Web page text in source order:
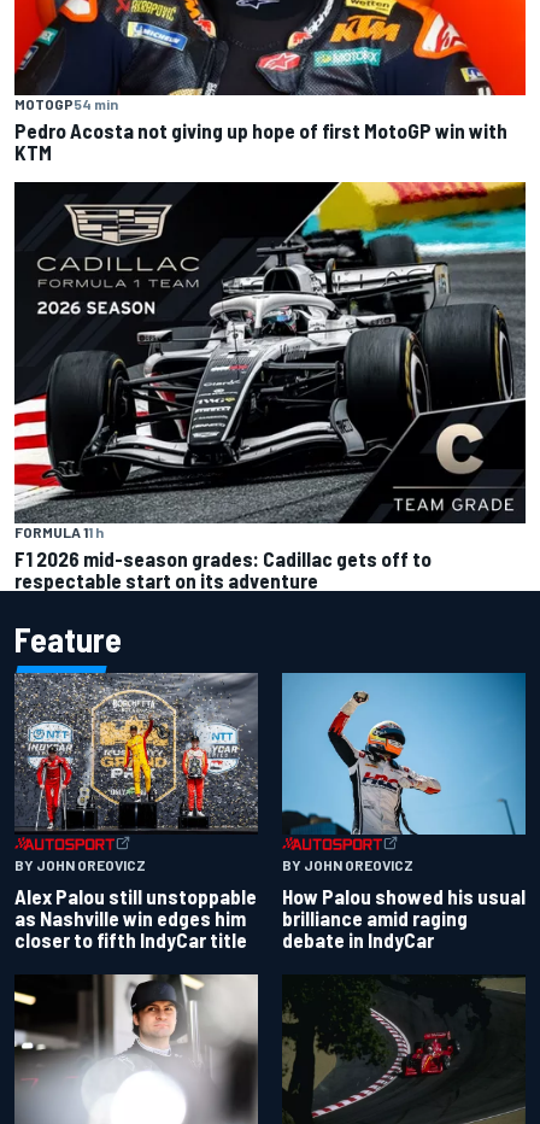
MOTOGP54 min
Pedro Acosta not giving up hope of first MotoGP win with
KTM
FORMULA 11 h
F1 2026 mid-season grades: Cadillac gets off to
respectable start on its adventure
Feature
BY JOHN OREOVICZ
Alex Palou still unstoppable
as Nashville win edges him
closer to fifth IndyCar title
BY JOHN OREOVICZ
How Palou showed his usual
brilliance amid raging
debate in IndyCar